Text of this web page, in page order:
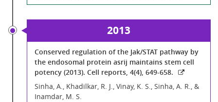
2013
Conserved regulation of the Jak/STAT pathway by
the endosomal protein asrij maintains stem cell
potency (2013). Cell reports, 4(4), 649-658.
Sinha, A., Khadilkar, R. J., Vinay, K. S., Sinha, A. R., &
Inamdar, M. S.